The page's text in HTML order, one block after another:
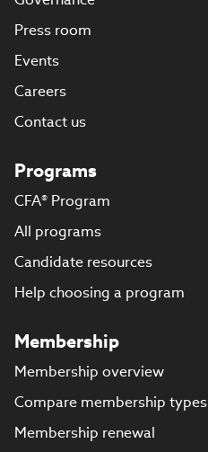
Press room
Events
Careers
Contact us
Programs
CFA® Program
All programs
Candidate resources
Help choosing a program
Membership
Membership overview
Compare membership types
Membership renewal